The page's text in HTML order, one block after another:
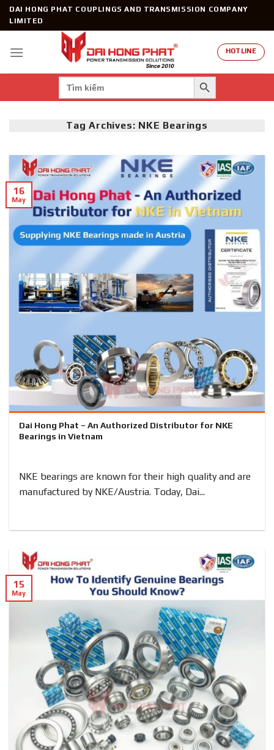
SkipDAI HONG PHAT COUPLINGS AND TRANSMISSION COMPANY
LIMITED
HOTLINE
Search
for:
SEARCH BUTTON
Tag Archives: NKE Bearings
Dai Hong Phat – An Authorized Distributor for NKE
Bearings in Vietnam
NKE bearings are known for their high quality and are
manufactured by NKE/Austria. Today, Dai...
16
May
15
May